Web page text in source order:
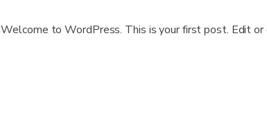
Welcome to WordPress. This is your first post. Edit